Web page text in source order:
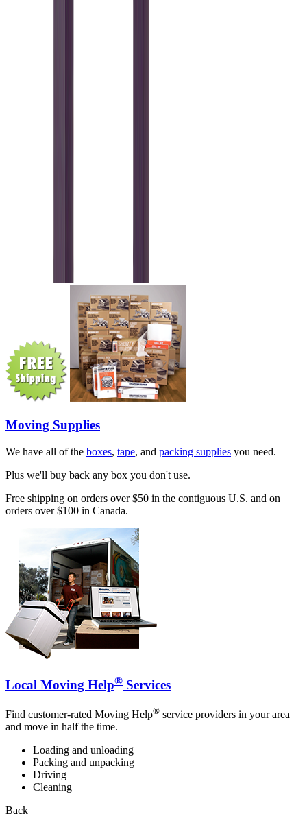
Moving Supplies
We have all of the boxes, tape, and packing supplies you need.
Plus we'll buy back any box you don't use.
Free shipping on orders over $50 in the contiguous U.S. and on
orders over $100 in Canada.
Local Moving Help® Services
Find customer-rated Moving Help® service providers in your area
and move in half the time.
Loading and unloading
Packing and unpacking
Driving
Cleaning
Back